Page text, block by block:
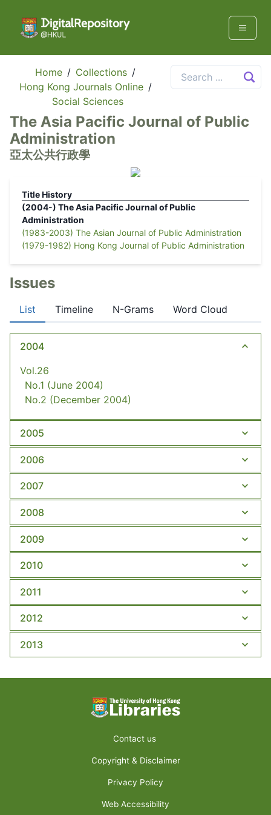
Home / Collections /
Hong Kong Journals Online /
Social Sciences
The Asia Pacific Journal of Public
Administration
亞太公共行政學
Title History
(2004-) The Asia Pacific Journal of Public
Administration
(1983-2003) The Asian Journal of Public Administration
(1979-1982) Hong Kong Journal of Public Administration
Issues
List Timeline N-Grams Word Cloud
2004
Vol.26
No.1 (June 2004)
No.2 (December 2004)
2005
2006
2007
2008
2009
2010
2011
2012
2013
Contact us
Copyright & Disclaimer
Privacy Policy
Web Accessibility